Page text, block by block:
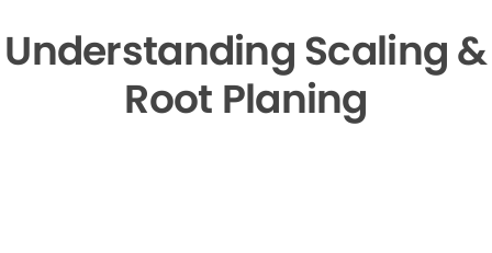
Understanding Scaling &
Root Planing